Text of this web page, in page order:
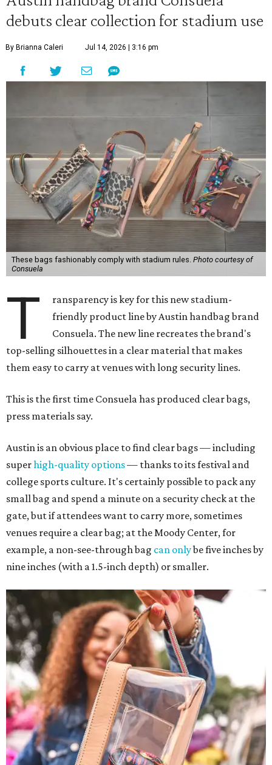
debuts clear collection for stadium use
By Brianna Caleri Jul 14, 2026 | 3:16 pm
These bags fashionably comply with stadium rules. Photo courtesy of
Consuela
T
ransparency is key for this new stadium-
friendly product line by Austin handbag brand
Consuela. The new line recreates the brand's
top-selling silhouettes in a clear material that makes
them easy to carry at venues with long security lines.
This is the first time Consuela has produced clear bags,
press materials say.
Austin is an obvious place to find clear bags — including
superhigh-quality options— thanks to its festival and
college sports culture. It's certainly possible to pack any
small bag and spend a minute on a security check at the
gate, but if attendees want to carry more, sometimes
venues require a clear bag; at the Moody Center, for
example, a non-see-through bag can onlybe five inches by
nine inches (with a 1.5-inch depth) or smaller.